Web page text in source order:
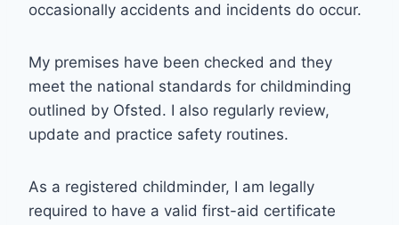
occasionally accidents and incidents do occur.
My premises have been checked and they
meet the national standards for childminding
outlined by Ofsted. I also regularly review,
update and practice safety routines.
As a registered childminder, I am legally
required to have a valid first-aid certificate